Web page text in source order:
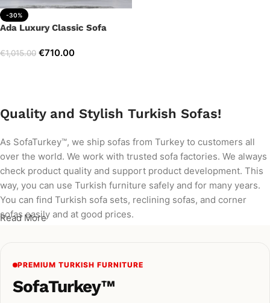
-30%
Ada Luxury Classic Sofa
€1,015.00 €710.00
Quality and Stylish Turkish Sofas!
As SofaTurkey™, we ship sofas from Turkey to customers all
over the world. We work with trusted sofa factories. We always
check product quality and support product development. This
way, you can use Turkish furniture safely and for many years.
You can find Turkish sofa sets, reclining sofas, and corner
sofas easily and at good prices.
Read More
PREMIUM TURKISH FURNITURE
SofaTurkey™